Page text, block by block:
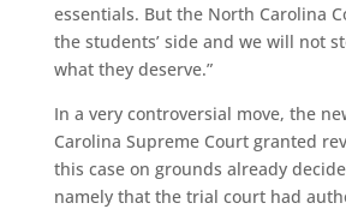
essentials. But the North Carolina
the students’ side and we will not
what they deserve.”
In a very controversial move, the
Carolina Supreme Court granted
this case on grounds already
namely that the trial court had